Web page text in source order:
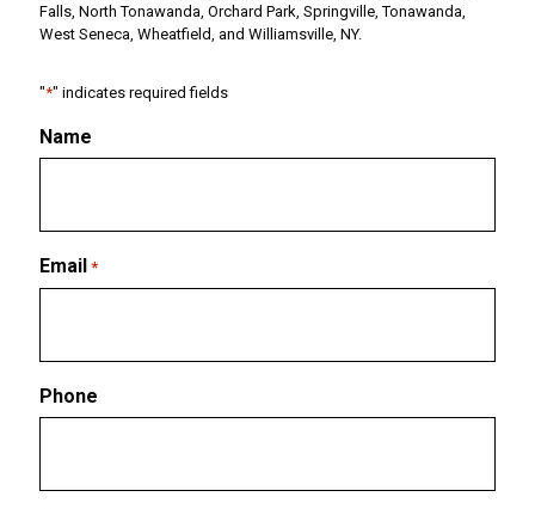
Falls, North Tonawanda, Orchard Park, Springville, Tonawanda,
West Seneca, Wheatfield, and Williamsville, NY.
"*" indicates required fields
Name
Email *
Phone